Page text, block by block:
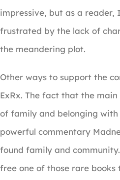
impressive, but as a reader,
frustrated by the lack of
the meandering plot.
Other ways to support the
ExRx. The fact that the
of family and belonging with
powerful commentary
found family and
free one of those rare